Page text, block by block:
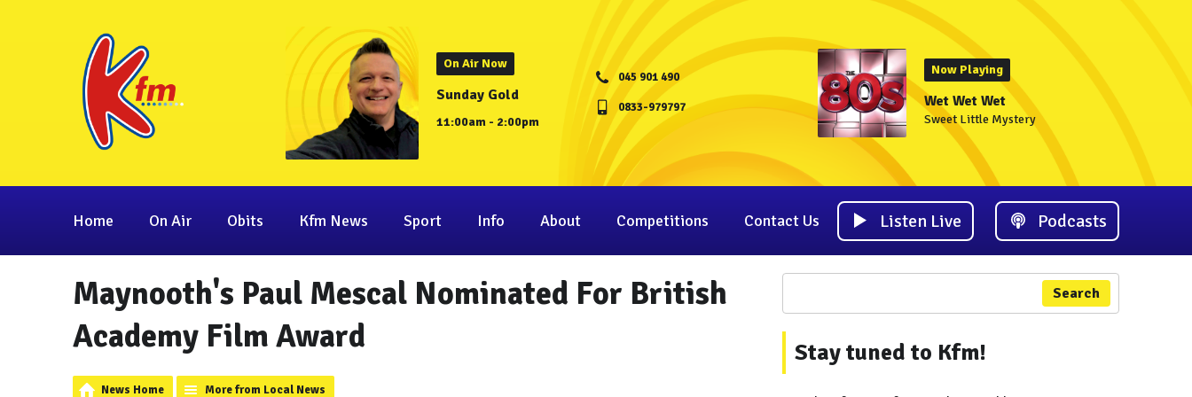
On Air Now
Sunday Gold
11:00am - 2:00pm
045 901 490
0833-979797
Now Playing
Wet Wet Wet
Sweet Little Mystery
Home On Air Obits Kfm News Sport Info About Competitions Contact Us Listen Live Podcasts
Maynooth's Paul Mescal Nominated For British
Academy Film Award
News Home More from Local News
Search
Stay tuned to Kfm!